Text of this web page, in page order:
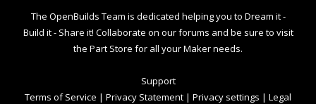
The OpenBuilds Team is dedicated helping you to Dream it -
Build it - Share it! Collaborate on our forums and be sure to visit
the Part Store for all your Maker needs.
Support
Terms of Service | Privacy Statement | Privacy settings | Legal